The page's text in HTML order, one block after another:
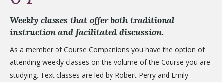
Weekly classes that offer both traditional
instruction and facilitated discussion.
As a member of Course Companions you have the option of
attending weekly classes on the volume of the Course you are
studying. Text classes are led by Robert Perry and Emily